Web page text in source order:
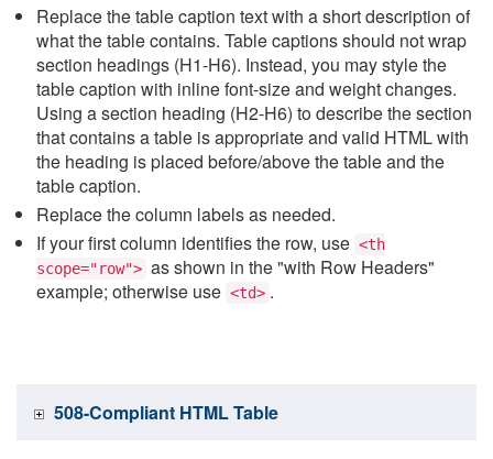
Replace the table caption text with a short description of
what the table contains. Table captions should not wrap
section headings (H1-H6). Instead, you may style the
table caption with inline font-size and weight changes.
Using a section heading (H2-H6) to describe the section
that contains a table is appropriate and valid HTML with
the heading is placed before/above the table and the
table caption.
Replace the column labels as needed.
If your first column identifies the row, use <th
scope="row"> as shown in the "with Row Headers"
example; otherwise use <td> .
508-Compliant HTML Table